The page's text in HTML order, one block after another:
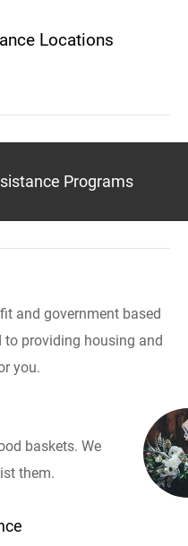
Locations
Programs
and government based
providing housing and
you.
baskets. We
them.